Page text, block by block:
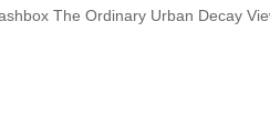
The Ordinary Urban Decay